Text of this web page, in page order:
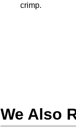
crimp.
We Also